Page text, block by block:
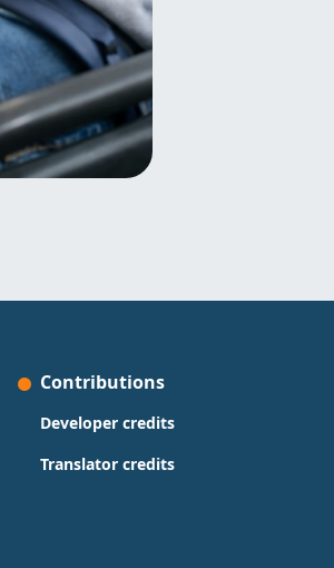
Contributions
Developer credits
Translator credits